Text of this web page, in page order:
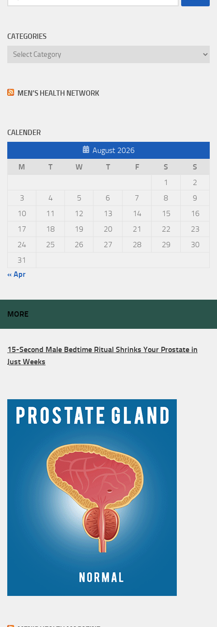
for:
CATEGORIES
Categories
MEN’S HEALTH NETWORK
CALENDER
August 2026
M
T W T F S
S
1
2
3
4 5 6 7 8
9
10
11 12 13 14 15
16
17
18 19 20 21 22
23
24
25 26 27 28 29
30
31
« Apr
MORE
15-Second Male Bedtime Ritual Shrinks Your Prostate in
Just Weeks